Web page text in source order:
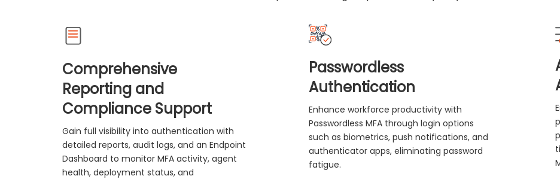
Comprehensive
Reporting and
Compliance Support
Gain full visibility into authentication with
detailed reports, audit logs, and an Endpoint
Dashboard to monitor MFA activity, agent
health, deployment status, and
Passwordless
Authentication
Enhance workforce productivity with
Passwordless MFA through login options
such as biometrics, push notifications, and
authenticator apps, eliminating password
fatigue.